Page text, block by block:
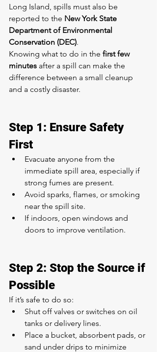
Long Island, spills must also be
reported to the New York State
Department of Environmental
Conservation (DEC).
Knowing what to do in the first few
minutes after a spill can make the
difference between a small cleanup
and a costly disaster.
Step 1: Ensure Safety
First
Evacuate anyone from the
immediate spill area, especially if
strong fumes are present.
Avoid sparks, flames, or smoking
near the spill site.
If indoors, open windows and
doors to improve ventilation.
Step 2: Stop the Source if
Possible
If it’s safe to do so:
Shut off valves or switches on oil
tanks or delivery lines.
Place a bucket, absorbent pads, or
sand under drips to minimize